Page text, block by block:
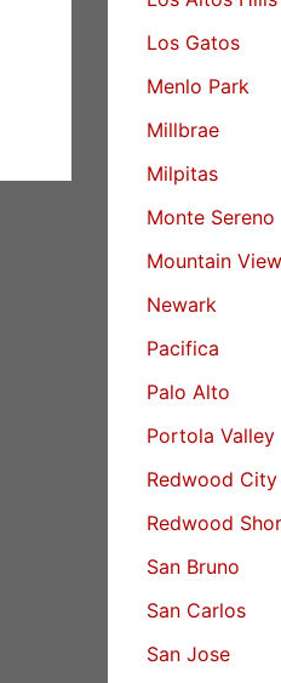
Los Gatos
Menlo Park
Millbrae
Milpitas
Monte Sereno
Mountain View
Newark
Pacifica
Palo Alto
Portola Valley
Redwood City
Redwood
San Bruno
San Carlos
San Jose